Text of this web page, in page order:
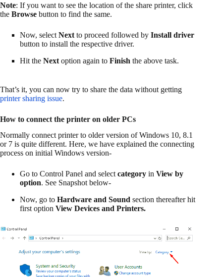
Note: If you want to see the location of the share printer, click
the Browse button to find the same.
Now, select Next to proceed followed by Install driver
button to install the respective driver.
Hit the Next option again to Finish the above task.
That’s it, you can now try to share the data without getting
printer sharing issue.
How to connect the printer on older PCs
Normally connect printer to older version of Windows 10, 8.1
or 7 is quite different. Here, we have explained the connecting
process on initial Windows version-
Go to Control Panel and select category in View by
option. See Snapshot below-
Now, go to Hardware and Sound section thereafter hit
first option View Devices and Printers.